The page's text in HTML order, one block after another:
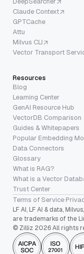
Claude Context
GPTCache
Attu
Milvus CLI
Vector Transport
Resources
Blog
Learning Center
GenAI Resource Hub
VectorDB Comparison
Guides & Whitepapers
Popular Embedding
Data Connectors
Glossary
What is RAG?
What is a Vector
Trust Center
Terms of Service·
LF AI, LF AI & data,
are trademarks of the
© Zilliz 2026 All rights